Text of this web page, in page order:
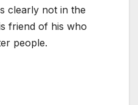
clearly not in the
friend of his who
people.